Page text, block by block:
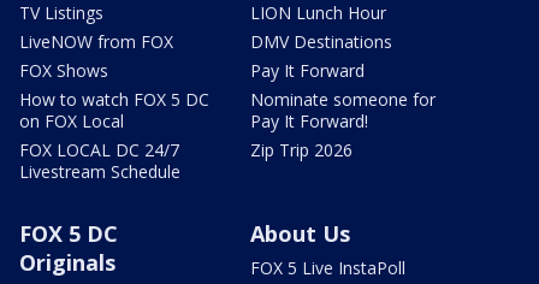
TV Listings
LiveNOW from FOX
FOX Shows
How to watch FOX 5 DC
on FOX Local
FOX LOCAL DC 24/7
Livestream Schedule
LION Lunch Hour
DMV Destinations
Pay It Forward
Nominate someone for
Pay It Forward!
Zip Trip 2026
FOX 5 DC
Originals
About Us
FOX 5 Live InstaPoll